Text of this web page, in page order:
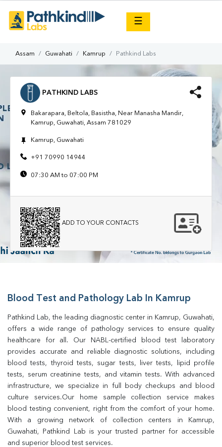
☰
Assam Guwahati Kamrup Pathkind Labs
PATHKIND LABS
Bakarapara, Beltola, Basistha, Near Manasha Mandir,
Kamrup, Guwahati, Assam 781029
Kamrup, Guwahati
+91 70990 14944
07:30 AM to 07:00 PM
ADD TO YOUR CONTACTS
Blood Test and Pathology Lab In Kamrup
Pathkind Lab, the leading diagnostic center in Kamrup, Guwahati,
offers a wide range of pathology services to ensure quality
healthcare for all. Our NABL-certified blood test laboratory
provides accurate and reliable diagnostic solutions, including
blood tests, thyroid tests, sugar tests, liver tests, lipid profile
tests, serum creatinine tests, and vitamin tests. With advanced
infrastructure, we specialize in full body checkups and blood
culture services.Our home sample collection service makes
blood testing convenient, right from the comfort of your home.
With a growing network of collection centers in Kamrup,
Guwahati, Pathkind Lab is your trusted partner for accessible
and superior blood test services.